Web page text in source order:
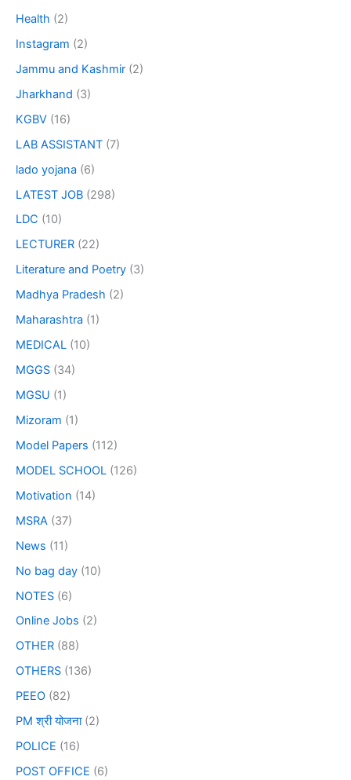
Health (2)
Instagram (2)
Jammu and Kashmir (2)
Jharkhand (3)
KGBV (16)
LAB ASSISTANT (7)
lado yojana (6)
LATEST JOB (298)
LDC (10)
LECTURER (22)
Literature and Poetry (3)
Madhya Pradesh (2)
Maharashtra (1)
MEDICAL (10)
MGGS (34)
MGSU (1)
Mizoram (1)
Model Papers (112)
MODEL SCHOOL (126)
Motivation (14)
MSRA (37)
News (11)
No bag day (10)
NOTES (6)
Online Jobs (2)
OTHER (88)
OTHERS (136)
PEEO (82)
PM श्री योजना(2)
POLICE (16)
POST OFFICE (6)